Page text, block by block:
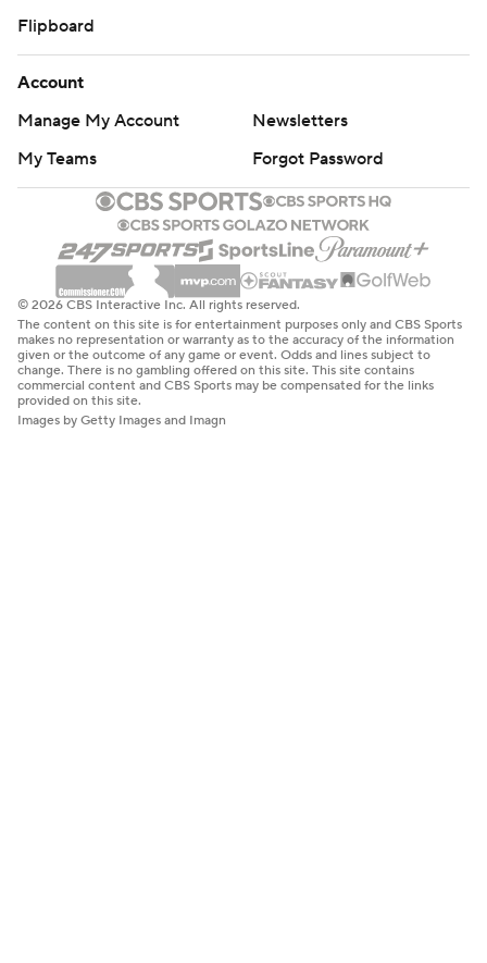
Flipboard
Account
Manage My Account
Newsletters
My Teams
Forgot Password
© 2026 CBS Interactive Inc. All rights reserved.
The content on this site is for entertainment purposes only and CBS Sports
makes no representation or warranty as to the accuracy of the information
given or the outcome of any game or event. Odds and lines subject to
change. There is no gambling offered on this site. This site contains
commercial content and CBS Sports may be compensated for the links
provided on this site.
Images by Getty Images and Imagn